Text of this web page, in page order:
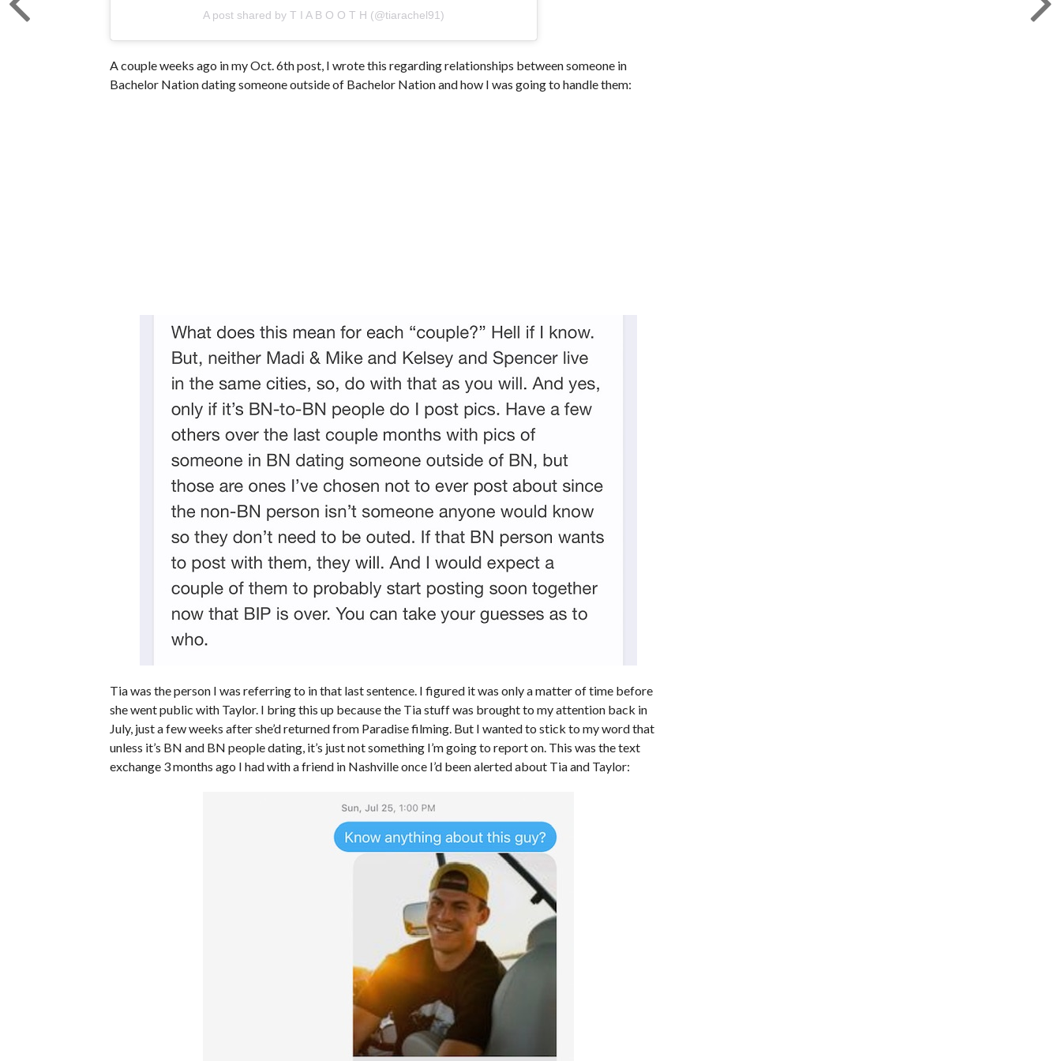
A post shared by T I A B O O T H (@tiarachel91)
A couple weeks ago in my Oct. 6th post, I wrote this regarding relationships between someone in
Bachelor Nation dating someone outside of Bachelor Nation and how I was going to handle them:
Tia was the person I was referring to in that last sentence. I figured it was only a matter of time before
she went public with Taylor. I bring this up because the Tia stuff was brought to my attention back in
July, just a few weeks after she’d returned from Paradise filming. But I wanted to stick to my word that
unless it’s BN and BN people dating, it’s just not something I’m going to report on. This was the text
exchange 3 months ago I had with a friend in Nashville once I’d been alerted about Tia and Taylor: